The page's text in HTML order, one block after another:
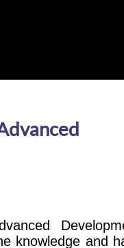
knowledge and